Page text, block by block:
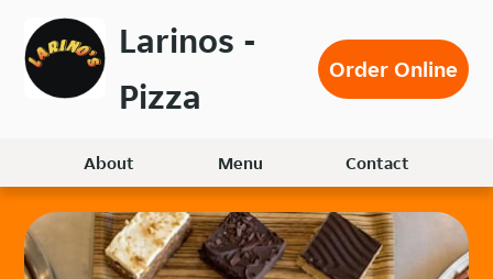
main
content
Larinos -
Pizza
Order Online
About Menu Contact